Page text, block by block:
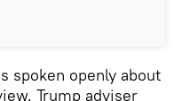
spoken openly about
Trump adviser